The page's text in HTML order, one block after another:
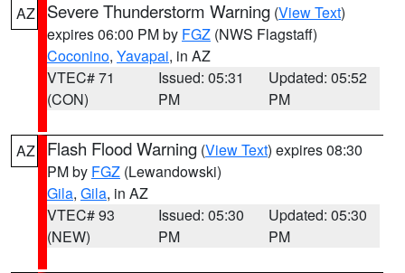
AZ Severe Thunderstorm Warning (View Text)
expires 06:00 PM by FGZ (NWS Flagstaff)
Coconino, Yavapai, in AZ
VTEC# 71
(CON)
Issued: 05:31
PM
Updated: 05:52
PM
AZ Flash Flood Warning (View Text) expires 08:30
PM by FGZ (Lewandowski)
Gila, Gila, in AZ
VTEC# 93
(NEW)
Issued: 05:30
PM
Updated: 05:30
PM